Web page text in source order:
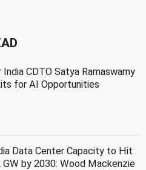
India CDTO Satya Ramaswamy
for AI Opportunities
Data Center Capacity to Hit
GW by 2030: Wood Mackenzie